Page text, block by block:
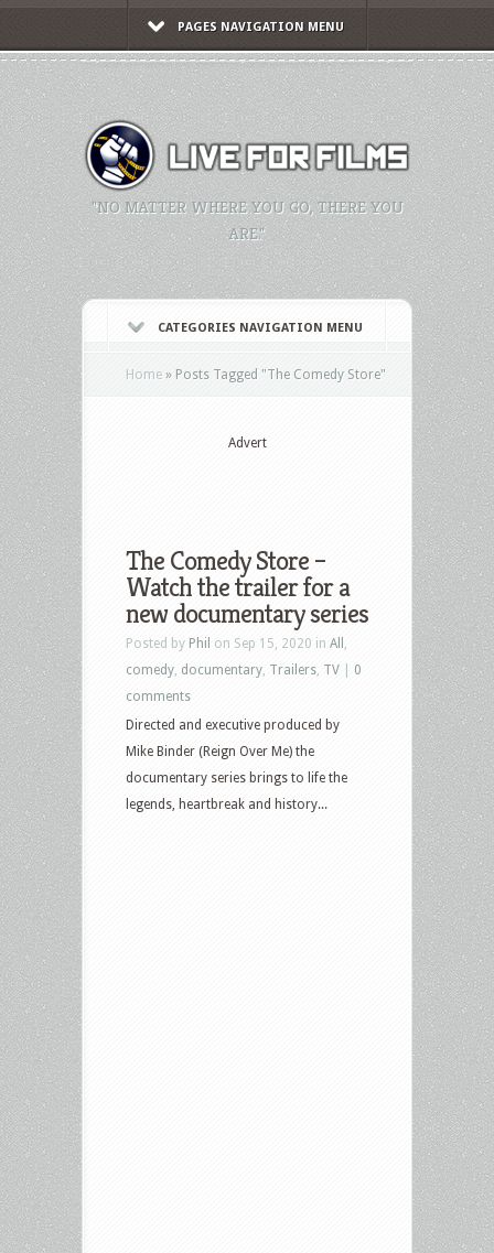
PAGES NAVIGATION MENU
"NO MATTER WHERE YOU GO, THERE YOU
ARE."
CATEGORIES NAVIGATION MENU
Home » Posts Tagged "The Comedy Store"
Advert
The Comedy Store –
Watch the trailer for a
new documentary series
Posted by Phil on Sep 15, 2020 in All
comedy documentary Trailers TV
0
comments
Directed and executive produced by
Mike Binder (Reign Over Me) the
documentary series brings to life the
legends, heartbreak and history...